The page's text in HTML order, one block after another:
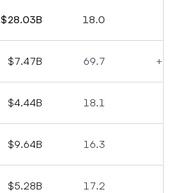
$28.03B 18.0
$7.47B 69.7
$4.44B 18.1
$9.64B 16.3
$5.28B 17.2